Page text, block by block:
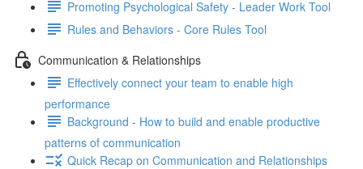
Promoting Psychological Safety - Leader Work Tool
Rules and Behaviors - Core Rules Tool
Communication & Relationships
Effectively connect your team to enable high
performance
Background - How to build and enable productive
patterns of communication
Quick Recap on Communication and Relationships